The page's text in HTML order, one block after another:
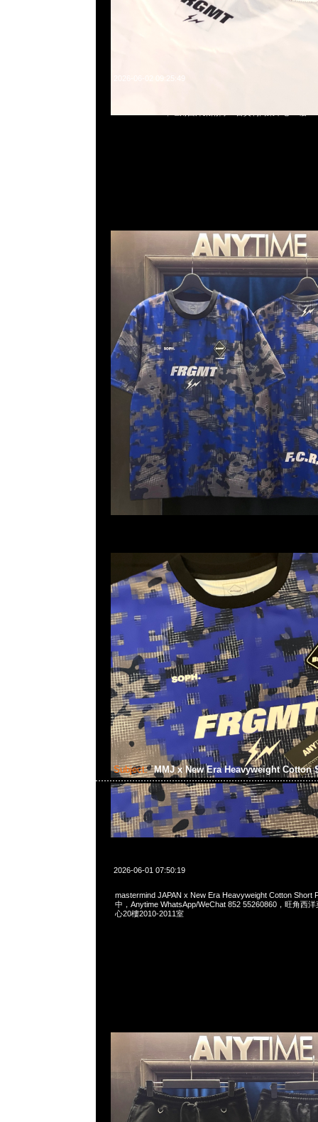
2026-06-02 09:25:49
Subject: MMJ x New Era Heavyweight Cotton
2026-06-01 07:50:19
mastermind JAPAN x New Era Heavyweight Cotton Short
中，Anytime WhatsApp/WeChat 852 55260860，旺角西
心20樓2010-2011室